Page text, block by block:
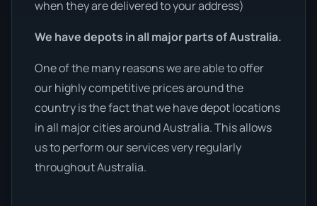
when they are delivered to your address)
We have depots in all major parts of Australia.
One of the many reasons we are able to offer
our highly competitive prices around the
country is the fact that we have depot locations
in all major cities around Australia. This allows
us to perform our services very regularly
throughout Australia.